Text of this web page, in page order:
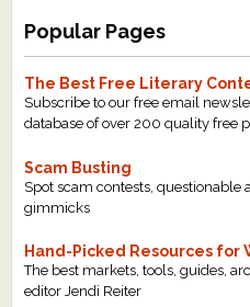
Popular Pages
The Best Free Literary
Subscribe to our free email
database of over 200 quality free
Scam Busting
Spot scam contests, questionable
gimmicks
Hand-Picked Resources for
The best markets, tools, guides,
editor Jendi Reiter